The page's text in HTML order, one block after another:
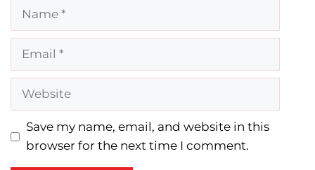
Name
Email
Website
Save my name, email, and website in this
browser for the next time I comment.